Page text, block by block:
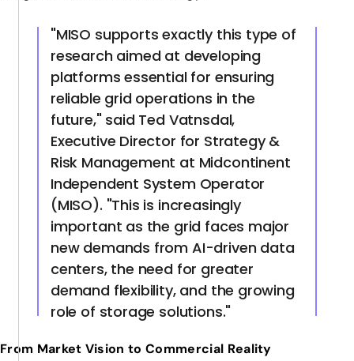
"MISO supports exactly this type of
research aimed at developing
platforms essential for ensuring
reliable grid operations in the
future," said Ted Vatnsdal,
Executive Director for Strategy &
Risk Management at Midcontinent
Independent System Operator
(MISO). "This is increasingly
important as the grid faces major
new demands from AI-driven data
centers, the need for greater
demand flexibility, and the growing
role of storage solutions."
From Market Vision to Commercial Reality